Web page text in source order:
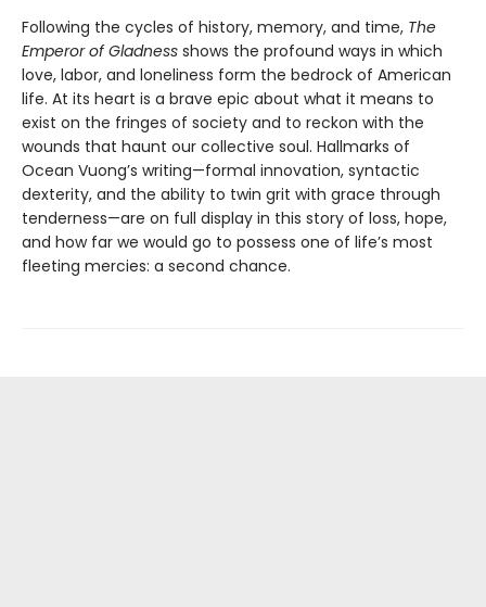
Following the cycles of history, memory, and time, The
Emperor of Gladness shows the profound ways in which
love, labor, and loneliness form the bedrock of American
life. At its heart is a brave epic about what it means to
exist on the fringes of society and to reckon with the
wounds that haunt our collective soul. Hallmarks of
Ocean Vuong’s writing—formal innovation, syntactic
dexterity, and the ability to twin grit with grace through
tenderness—are on full display in this story of loss, hope,
and how far we would go to possess one of life’s most
fleeting mercies: a second chance.